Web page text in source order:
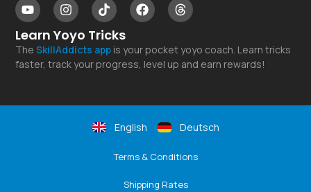
Learn Yoyo Tricks
The SkillAddicts app is your pocket yoyo coach. Learn tricks
faster, track your progress, level up and earn rewards!
English Deutsch
Terms & Conditions
Shipping Rates